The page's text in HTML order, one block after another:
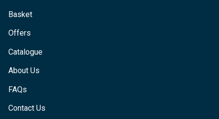
Basket
Offers
Catalogue
About Us
FAQs
Contact Us